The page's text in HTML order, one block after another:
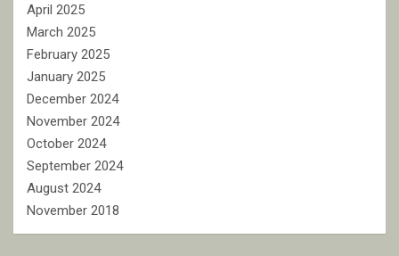
April 2025
March 2025
February 2025
January 2025
December 2024
November 2024
October 2024
September 2024
August 2024
November 2018